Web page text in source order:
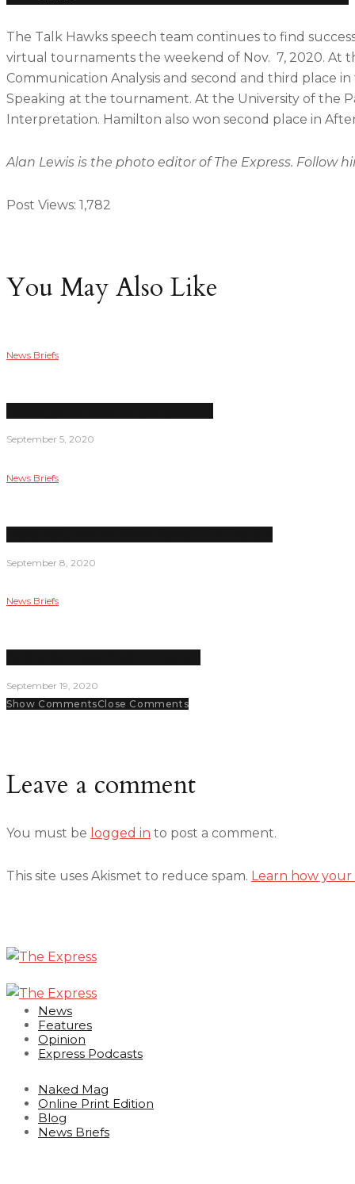
The Talk Hawks speech team continues to find
virtual tournaments the weekend of Nov. 7, 2020. At
Communication Analysis and second and third place
Speaking at the tournament. At the University of the
Interpretation. Hamilton also won second place in
Alan Lewis is the photo editor of The Express. Follow
Post Views: 1,782
You May Also Like
News Briefs
September 5, 2020
News Briefs
September 8, 2020
News Briefs
September 19, 2020
Show CommentsClose Comments
Leave a comment
You must be logged in to post a comment.
This site uses Akismet to reduce spam. Learn how your
News
Features
Opinion
Express Podcasts
Naked Mag
Online Print Edition
Blog
News Briefs